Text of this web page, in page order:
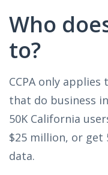
Who
to?
CCPA only
that do business
50K California
$25 million, or get
data.